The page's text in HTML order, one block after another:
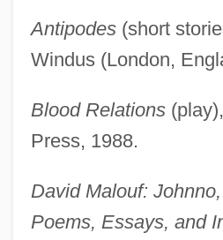
Antipodes(short
Windus (London,
Blood Relations
Press, 1988.
David Malouf:
Poems, Essays, and